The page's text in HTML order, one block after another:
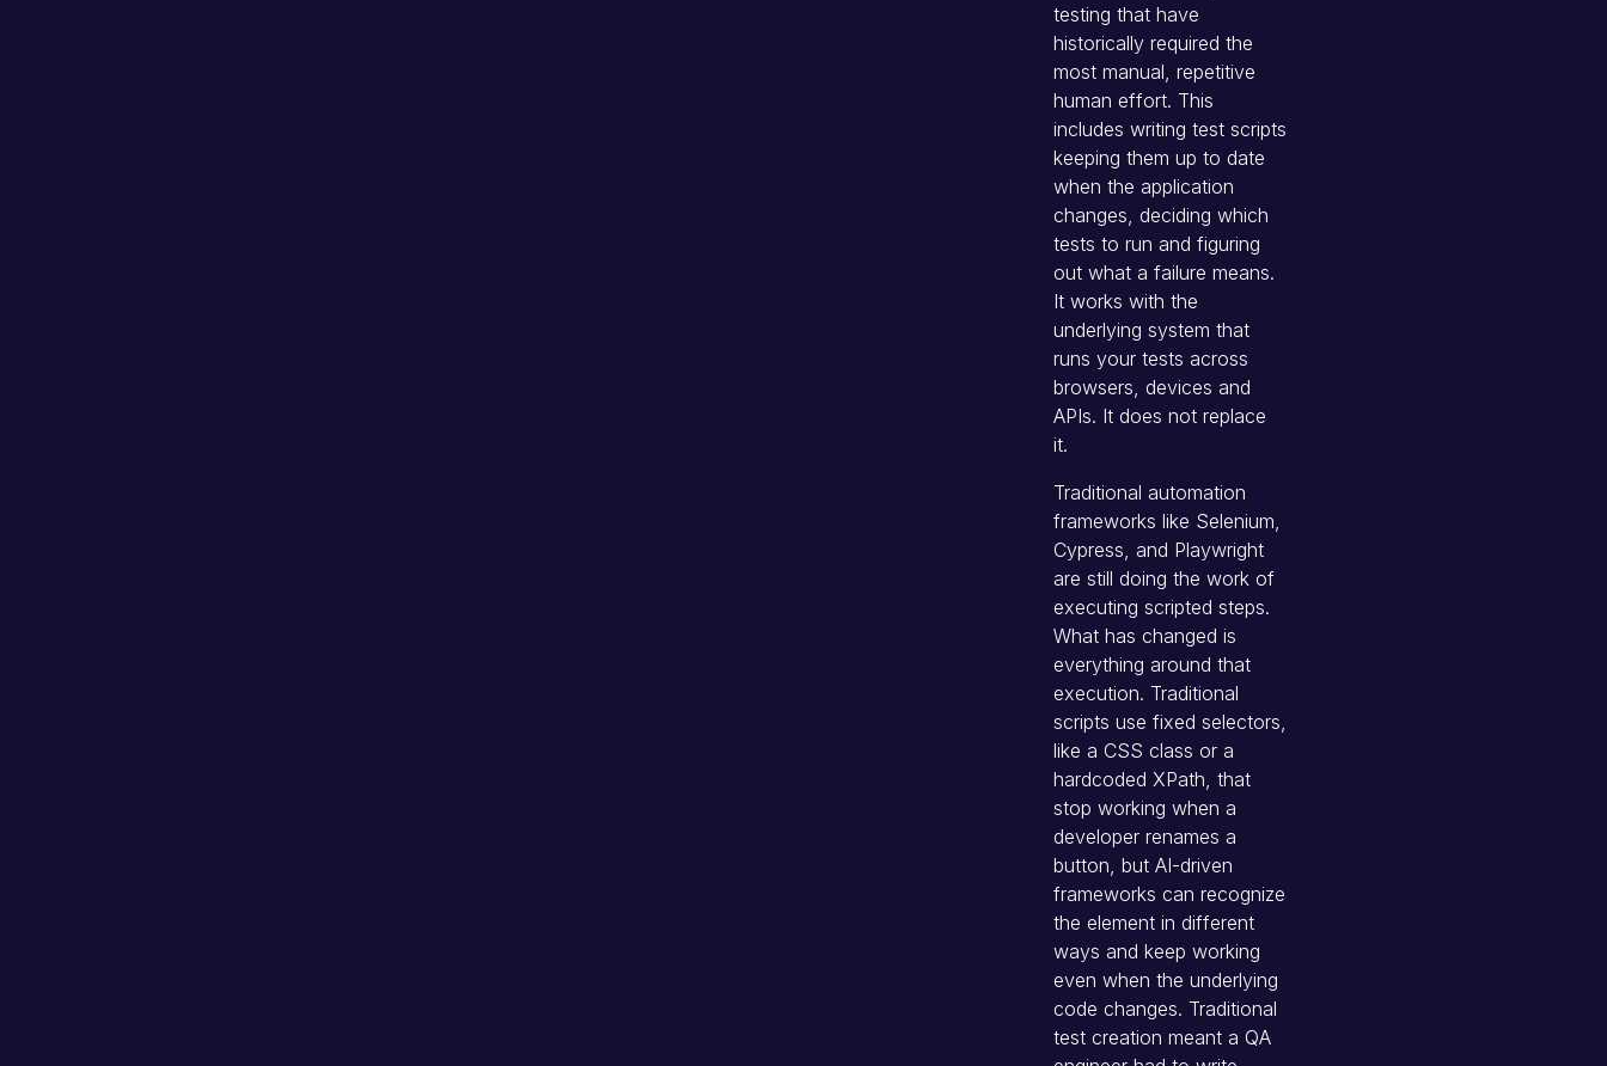
testing that have
historically required the
most manual, repetitive
human effort. This
includes writing test scripts
keeping them up to date
when the application
changes, deciding which
tests to run and figuring
out what a failure means.
It works with the
underlying system that
runs your tests across
browsers, devices and
APIs. It does not replace
it.
Traditional automation
frameworks like Selenium,
Cypress, and Playwright
are still doing the work of
executing scripted steps.
What has changed is
everything around that
execution. Traditional
scripts use fixed selectors,
like a CSS class or a
hardcoded XPath, that
stop working when a
developer renames a
button, but AI-driven
frameworks can recognize
the element in different
ways and keep working
even when the underlying
code changes. Traditional
test creation meant a QA